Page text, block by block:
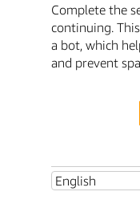
Complete the
continuing.
a bot, which
and prevent